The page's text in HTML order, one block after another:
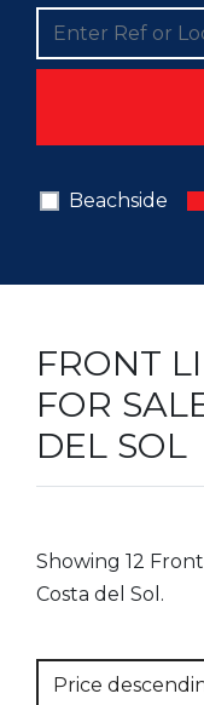
Beachside
FRONT
FOR
DEL SOL
Showing 12
Costa del Sol.
Price